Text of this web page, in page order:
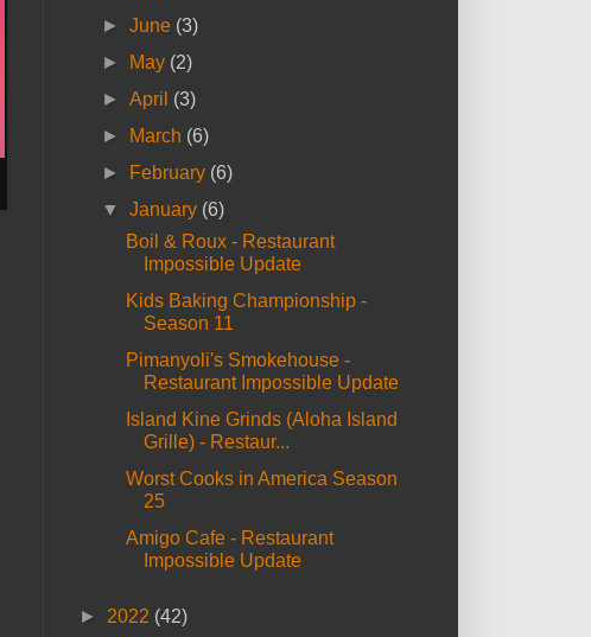
►June (3)
►
May (2)
►April (3)
►
March (6)
►
February (6)
▼January (6)
Boil & Roux - Restaurant
Impossible Update
Kids Baking Championship -
Season 11
Pimanyoli's Smokehouse -
Restaurant Impossible Update
Island Kine Grinds (Aloha Island
Grille) - Restaur...
Worst Cooks in America Season
25
Amigo Cafe - Restaurant
Impossible Update
► 2022 (42)